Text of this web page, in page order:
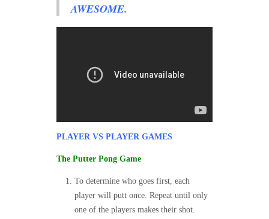
AWESOME.
PLAYER VS PLAYER GAMES
The Putter Pong Game
To determine who goes first, each
player will putt once. Repeat until only
one of the players makes their shot.